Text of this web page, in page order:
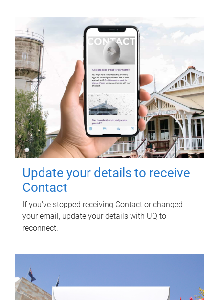
Update your details to receive
Contact
If you've stopped receiving Contact or changed
your email, update your details with UQ to
reconnect.